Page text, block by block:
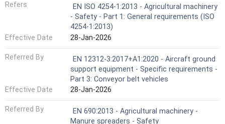
Refers
EN ISO 4254-1:2013 - Agricultural machinery
- Safety - Part 1: General requirements (ISO
4254-1:2013)
Effective Date
28-Jan-2026
Referred By
EN 12312-3:2017+A1:2020 - Aircraft ground
support equipment - Specific requirements -
Part 3: Conveyor belt vehicles
Effective Date
28-Jan-2026
Referred By
EN 690:2013 - Agricultural machinery -
Manure spreaders - Safety